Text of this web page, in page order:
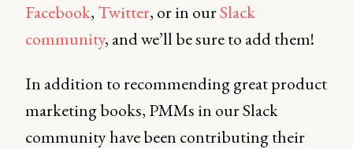
Facebook, Twitter, or in ourSlack
community, and we’ll be sure to add them!
In addition to recommending great product
marketing books, PMMs in our Slack
community have been contributing their